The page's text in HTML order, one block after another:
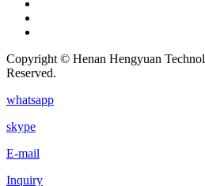
Copyright © Henan Hengyuan
Reserved.
whatsapp
skype
E-mail
Inquiry